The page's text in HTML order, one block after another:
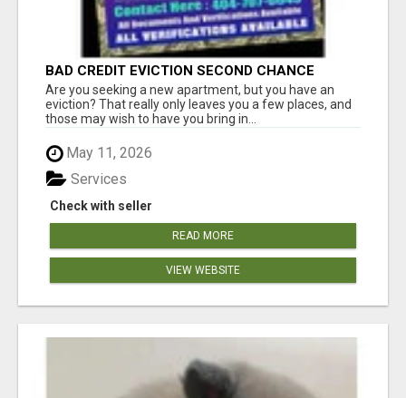
BAD CREDIT EVICTION SECOND CHANCE
APARTMENT CPN NUMBER GET APPROVED
TODAY
Are you seeking a new apartment, but you have an
eviction? That really only leaves you a few places, and
those may wish to have you bring in...
May 11, 2026
Check with seller
Services
READ MORE
VIEW WEBSITE